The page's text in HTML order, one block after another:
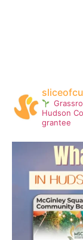
Hudson
grantee